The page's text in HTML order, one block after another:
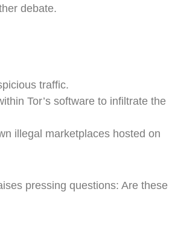
debate.
traffic.
Tor’s software to infiltrate the
illegal marketplaces hosted on
pressing questions: Are these